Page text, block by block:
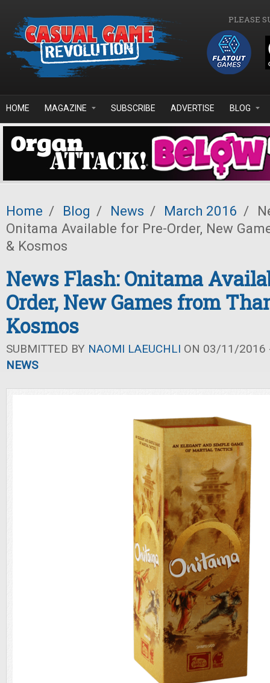
PLEASE
HOME MAGAZINE SUBSCRIBE ADVERTISE BLOG
Home / Blog / News / March 2016 /
Onitama Available for Pre-Order, New
& Kosmos
News Flash: Onitama
Order, New Games from
Kosmos
SUBMITTED BY NAOMI LAEUCHLI ON 03/11/2016
NEWS